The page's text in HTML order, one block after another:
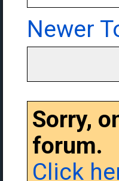
Newer
Sorry,
forum.
Click